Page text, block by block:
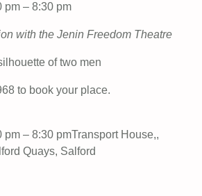
pm – 8:30 pm
with the Jenin Freedom Theatre
to book your place.
pm – 8:30 pmTransport House,,
Quays, Salford